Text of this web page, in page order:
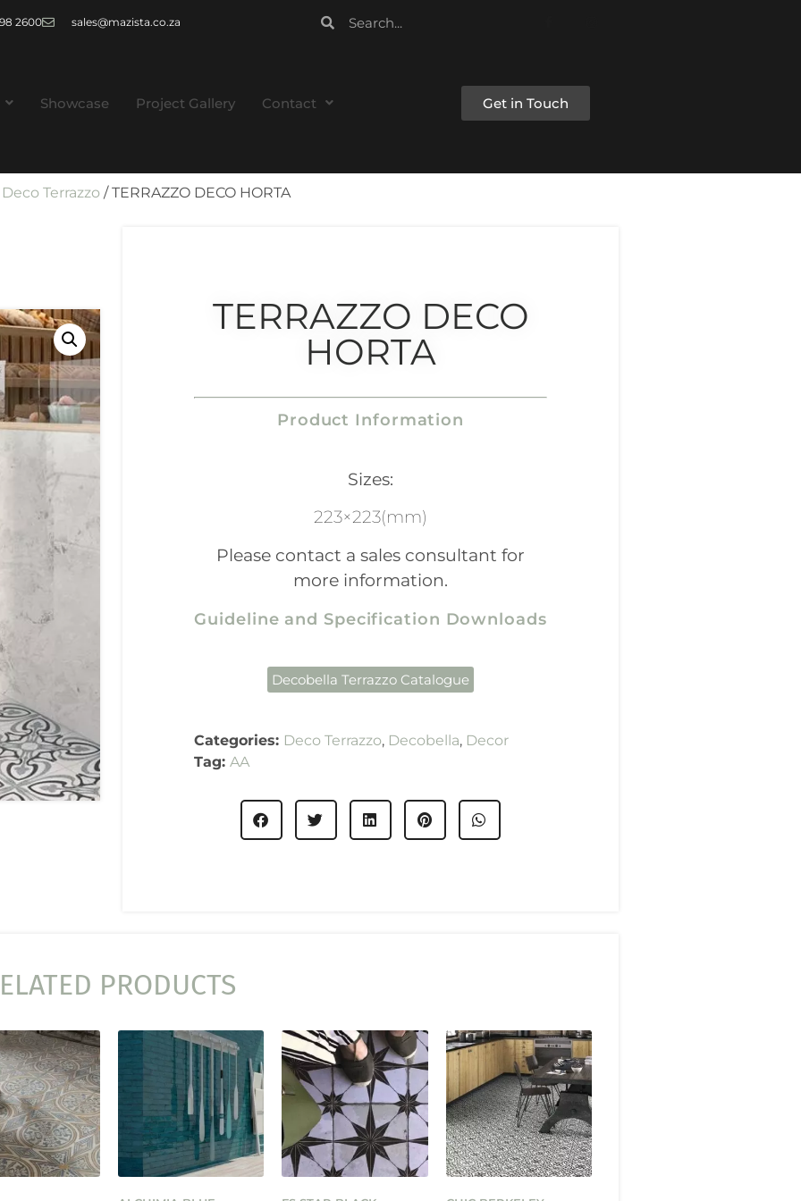
2600 sales@mazista.co.za
Showcase Project Gallery Contact Get in Touch
Deco Terrazzo / TERRAZZO DECO HORTA
TERRAZZO DECO
HORTA
Product Information
Sizes:
223×223(mm)
Please contact a sales consultant for
more information.
Guideline and Specification Downloads
Decobella Terrazzo Catalogue
Categories: Deco Terrazzo, Decobella, Decor
Tag: AA
PRODUCTS